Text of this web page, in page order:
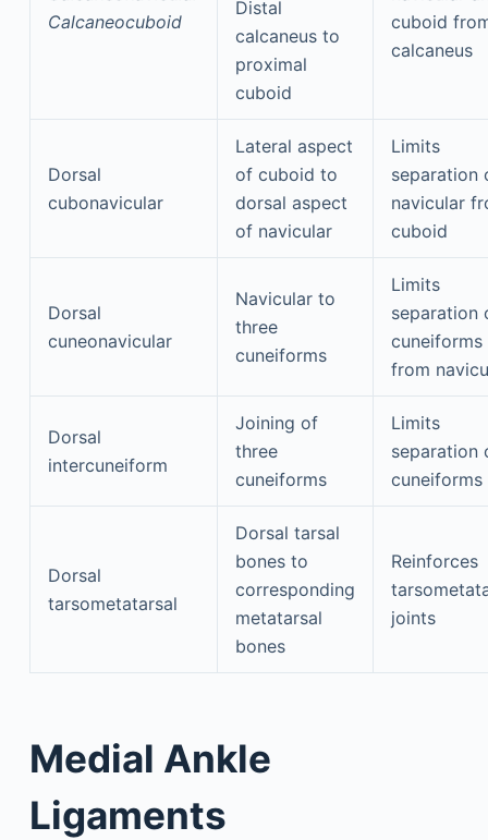
Calcaneocuboid
Distal
calcaneus to
proximal
cuboid
cuboid
calcaneus
Dorsal
cubonavicular
Lateral aspect
of cuboid to
dorsal aspect
of navicular
Limits
separation
navicular
cuboid
Dorsal
cuneonavicular
Navicular to
three
cuneiforms
Limits
separation
cuneiforms
from
Dorsal
intercuneiform
Joining of
three
cuneiforms
Limits
separation
cuneiforms
Dorsal
tarsometatarsal
Dorsal tarsal
bones to
corresponding
metatarsal
bones
Reinforces
joints
Medial Ankle
Ligaments